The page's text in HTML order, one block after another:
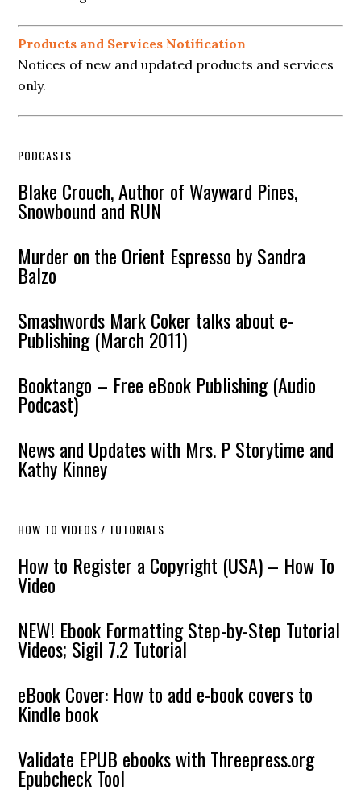
Products and Services Notification
Notices of new and updated products and services
only.
PODCASTS
Blake Crouch, Author of Wayward Pines,
Snowbound and RUN
Murder on the Orient Espresso by Sandra
Balzo
Smashwords Mark Coker talks about e-
Publishing (March 2011)
Booktango – Free eBook Publishing (Audio
Podcast)
News and Updates with Mrs. P Storytime and
Kathy Kinney
HOW TO VIDEOS / TUTORIALS
How to Register a Copyright (USA) – How To
Video
NEW! Ebook Formatting Step-by-Step Tutorial
Videos; Sigil 7.2 Tutorial
eBook Cover: How to add e-book covers to
Kindle book
Validate EPUB ebooks with Threepress.org
Epubcheck Tool